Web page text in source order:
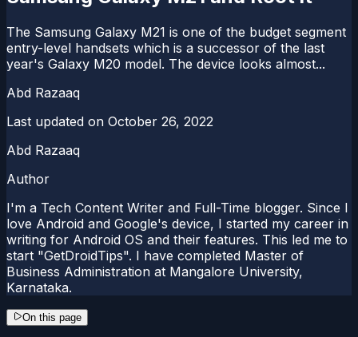
The Samsung Galaxy M21 is one of the budget segment
entry-level handsets which is a successor of the last
year's Galaxy M20 model. The device looks almost...
Abd Razaaq
Last updated on October 26, 2022
Abd Razaaq
Author
I'm a Tech Content Writer and Full-Time blogger. Since I
love Android and Google's device, I started my career in
writing for Android OS and their features. This led me to
start "GetDroidTips". I have completed Master of
Business Administration at Mangalore University,
Karnataka.
On this page